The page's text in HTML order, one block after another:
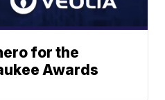
for the
Awards